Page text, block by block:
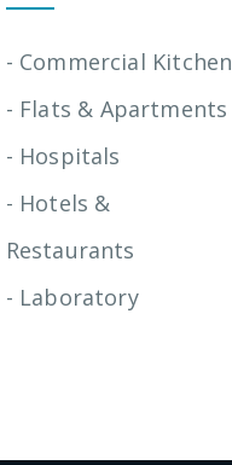
- Commercial Kitchen
- Flats & Apartments
- Hospitals
- Hotels &
Restaurants
- Laboratory